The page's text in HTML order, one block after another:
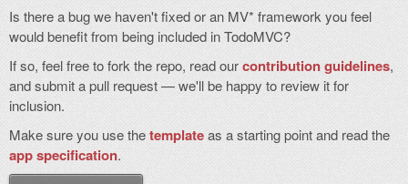
Is there a bug we haven't fixed or an MV* framework you feel
would benefit from being included in TodoMVC?
If so, feel free to fork the repo, read ourcontribution guidelines,
and submit a pull request — we'll be happy to review it for
inclusion.
Make sure you use thetemplateas a starting point and read the
app specification.